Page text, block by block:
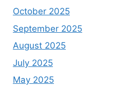
October 2025
September 2025
August 2025
July 2025
May 2025